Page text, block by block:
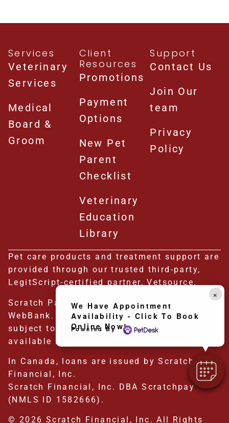
Services
Veterinary
Services
Medical
Board &
Groom
Client
Resources
Promotions
Payment
Options
New Pet
Parent
Checklist
Veterinary
Education
Library
Support
Contact Us
Join Our
team
Privacy
Policy
Pet care products and treatment support are
provided through our trusted third-party,
LegitScript-certified partner, Vetsource.
Scratch Pay plans in the U.S. are issued by
WebBank. Scratch Pay plans in the U.S. are
subject to eligibility and may not be
available in all states.
In Canada, loans are issued by Scratch
Financial, Inc.
Scratch Financial, Inc. DBA Scratchpay
(NMLS ID 1582666).
© 2026 Scratch Financial, Inc. All Rights
×
We Have Appointment
Availability - Click To Book
Online Now!
Powered By